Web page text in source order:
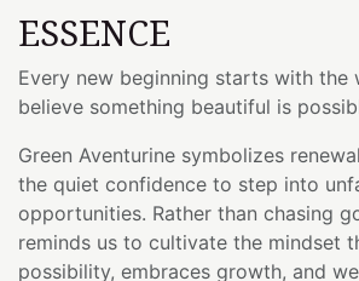
ESSENCE
Every new beginning starts with the
believe something beautiful is
Green Aventurine symbolizes
the quiet confidence to step into
opportunities. Rather than chasing
reminds us to cultivate the mindset
possibility, embraces growth, and